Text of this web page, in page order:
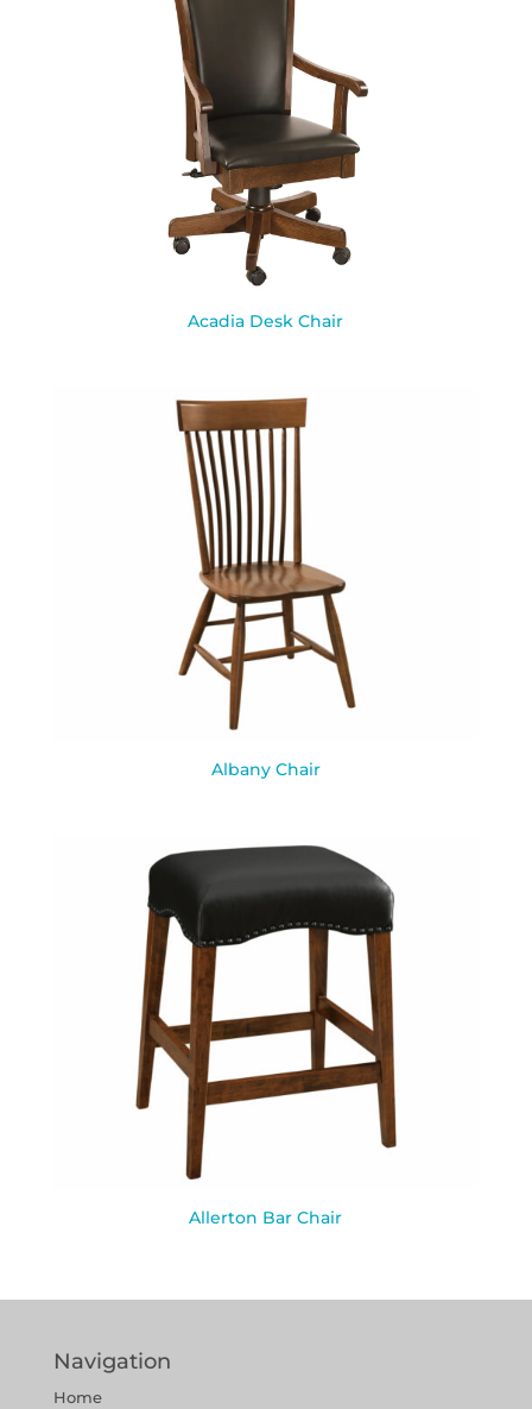
Acadia Desk Chair
Albany Chair
Allerton Bar Chair
Navigation
Home